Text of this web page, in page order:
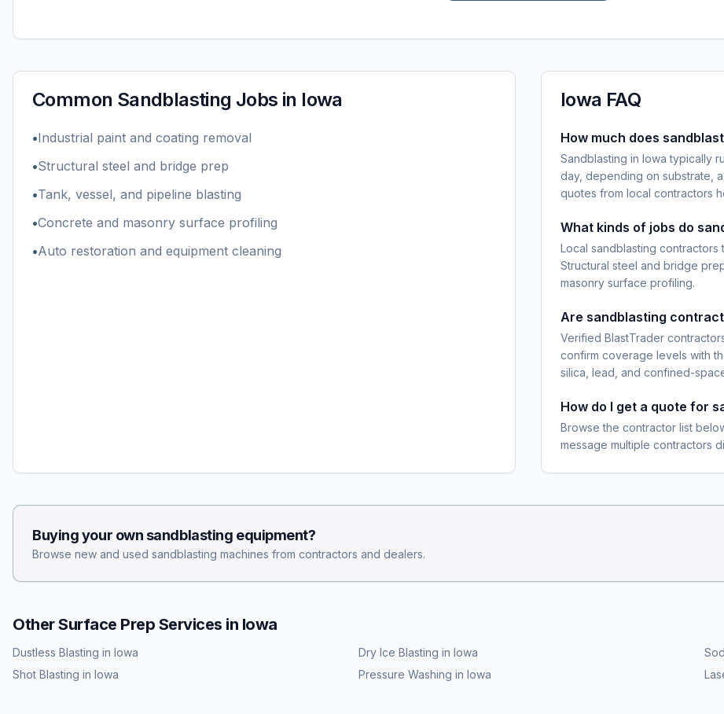
Common Sandblasting Jobs in Iowa
•Industrial paint and coating removal
•Structural steel and bridge prep
•Tank, vessel, and pipeline blasting
•Concrete and masonry surface profiling
•Auto restoration and equipment cleaning
Iowa FAQ
How much does
Sandblasting in Iowa typically
day, depending on substrate,
quotes from local contractors
What kinds of jobs do
Local sandblasting contractors
Structural steel and bridge
masonry surface profiling.
Are sandblasting
Verified BlastTrader
confirm coverage levels with
silica, lead, and confined-
How do I get a quote for
Browse the contractor list
message multiple contractors
Buying your ownsandblasting equipment?
Browse new and used sandblasting machines from contractors and dealers.
Other Surface Prep Services in Iowa
Dustless Blasting in Iowa Dry Ice Blasting in Iowa
Shot Blasting in Iowa Pressure Washing in Iowa